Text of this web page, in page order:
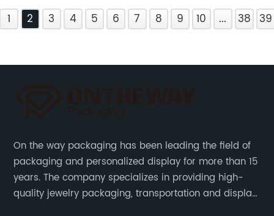
1 2 3 4 5 6 7 8 9 10 ... 38 39
On the way packaging has been leading the field of
packaging and personalized display for more than 15
years. The company specializes in providing high-
quality jewelry packaging, transportation and display